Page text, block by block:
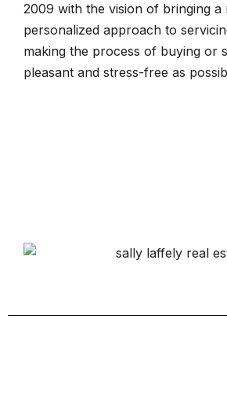
2009 with the vision of bringing a
personalized approach to
making the process of buying or
pleasant and stress-free as